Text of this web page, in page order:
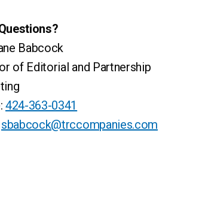
Babcock
of Editorial and Partnership
424-363-0341
sbabcock@trccompanies.com